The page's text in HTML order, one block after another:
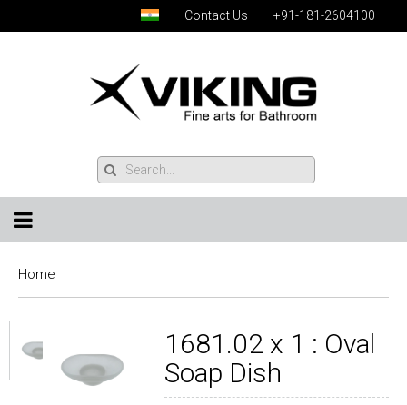
Contact Us +91-181-2604100
Home
1681.02 x 1 : Oval
Soap Dish